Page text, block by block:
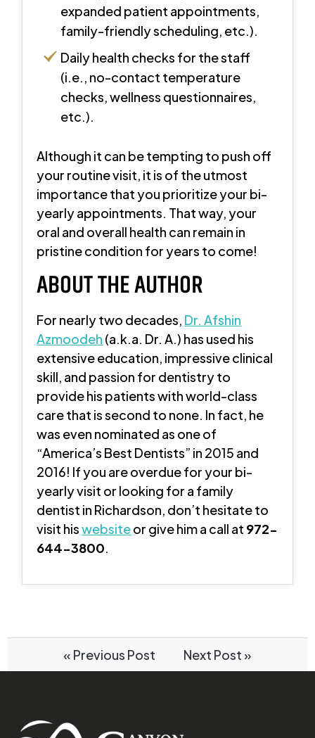
expanded patient appointments,
family-friendly scheduling, etc.).
Daily health checks for the staff
(i.e., no-contact temperature
checks, wellness questionnaires,
etc.).
Although it can be tempting to push off
your routine visit, it is of the utmost
importance that you prioritize your bi-
yearly appointments. That way, your
oral and overall health can remain in
pristine condition for years to come!
ABOUT THE AUTHOR
For nearly two decades, Dr. Afshin
Azmoodeh (a.k.a. Dr. A.) has used his
extensive education, impressive clinical
skill, and passion for dentistry to
provide his patients with world-class
care that is second to none. In fact, he
was even nominated as one of
“America’s Best Dentists” in 2015 and
2016! If you are overdue for your bi-
yearly visit or looking for a family
dentist in Richardson, don’t hesitate to
visit hiswebsiteor give him a call at 972-
644-3800.
« Previous Post Next Post »